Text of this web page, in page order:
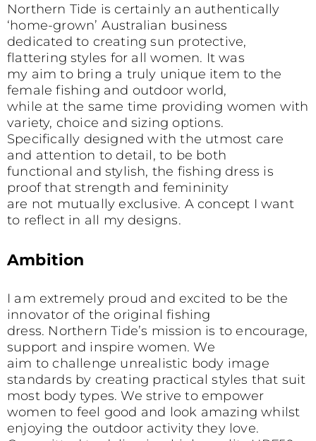
Northern Tide is certainly an authentically
‘home-grown’ Australian business
dedicated to creating sun protective,
flattering styles for all women. It was
my aim to bring a truly unique item to the
female fishing and outdoor world,
while at the same time providing women with
variety, choice and sizing options.
Specifically designed with the utmost care
and attention to detail, to be both
functional and stylish, the fishing dress is
proof that strength and femininity
are not mutually exclusive. A concept I want
to reflect in all my designs.
Ambition
I am extremely proud and excited to be the
innovator of the original fishing
dress. Northern Tide’s mission is to encourage,
support and inspire women. We
aim to challenge unrealistic body image
standards by creating practical styles that suit
most body types. We strive to empower
women to feel good and look amazing whilst
enjoying the outdoor activity they love.